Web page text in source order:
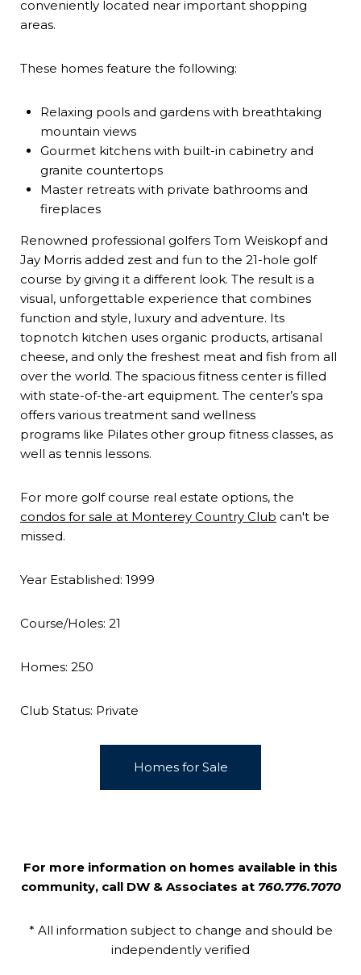
conveniently located near important shopping
areas.
These homes feature the following:
Relaxing pools and gardens with breathtaking
mountain views
Gourmet kitchens with built-in cabinetry and
granite countertops
Master retreats with private bathrooms and
fireplaces
Renowned professional golfers Tom Weiskopf and
Jay Morris added zest and fun to the 21-hole golf
course by giving it a different look. The result is a
visual, unforgettable experience that combines
function and style, luxury and adventure. Its
topnotch kitchen uses organic products, artisanal
cheese, and only the freshest meat and fish from all
over the world. The spacious fitness center is filled
with state-of-the-art equipment. The center’s spa
offers various treatment sand wellness
programs like Pilates other group fitness classes, as
well as tennis lessons.
For more golf course real estate options, the
condos for sale at Monterey Country Club can't be
missed.
Year Established: 1999
Course/Holes: 21
Homes: 250
Club Status: Private
Homes for Sale
For more information on homes available in this
community, call DW & Associates at 760.776.7070
* All information subject to change and should be
independently verified